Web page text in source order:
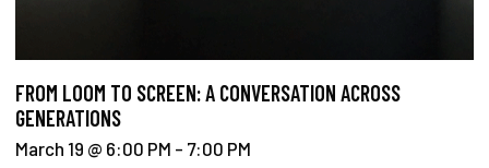
FROM LOOM TO SCREEN: A CONVERSATION ACROSS
GENERATIONS
March 19 @ 6:00 PM - 7:00 PM